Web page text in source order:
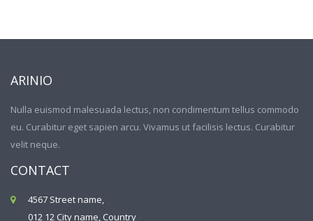
ARINIO
Nulla euismod malesuada lectus, non condimentum tellus commodo
eu. Curabitur eget sapien arcu. Vivamus ut facilisis lectus. Curabitur
velit neque.
CONTACT
4567 Street name,
012 12 City name, Country